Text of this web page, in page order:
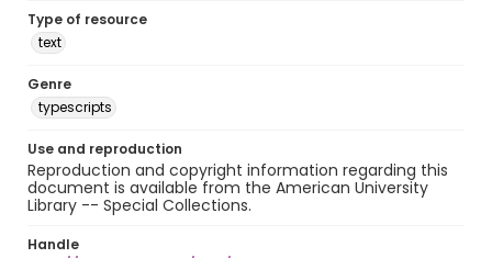
Type of resource
text
Genre
typescripts
Use and reproduction
Reproduction and copyright information regarding this
document is available from the American University
Library -- Special Collections.
Handle